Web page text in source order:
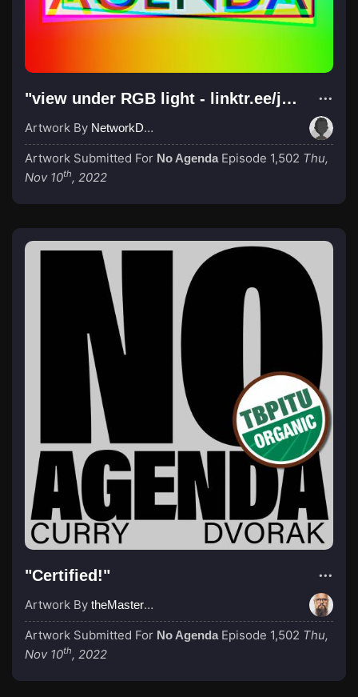
"view under RGB light - linktr.ee/jabn83"
Artwork By NetworkDali aka PewDiePie
Artwork Submitted For No Agenda Episode 1,502 Thu,
Nov 10th, 2022
"Certified!"
Artwork By theMastermind
Artwork Submitted For No Agenda Episode 1,502 Thu,
Nov 10th, 2022